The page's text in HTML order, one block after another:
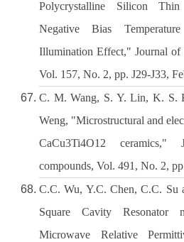
Polycrystalline Silicon
Negative Bias
Illumination Effect," Journal of
Vol. 157, No. 2, pp. J29-J33,
C. M. Wang, S. Y. Lin, K. S.
Weng, "Microstructural and
CaCu3Ti4O12
compounds, Vol. 491, No. 2,
C.C. Wu, Y.C. Chen, C.C. Su
Square Cavity Resonator
Microwave Relative